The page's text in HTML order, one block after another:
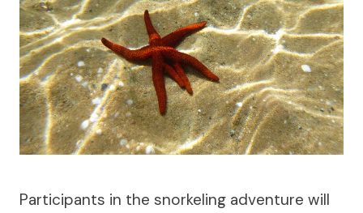
Participants in the snorkeling adventure will